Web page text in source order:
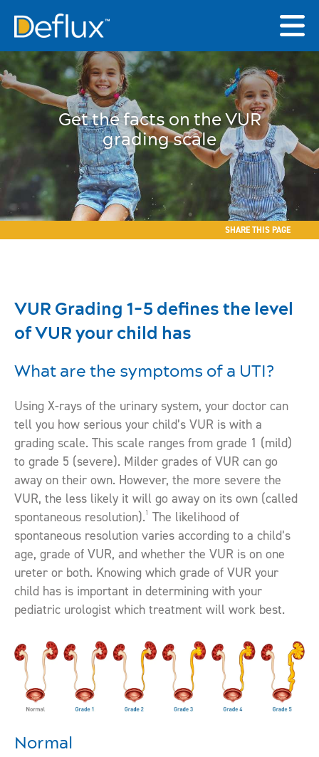
Get the facts on the VUR
grading scale
SHARE THIS PAGE
VUR Grading 1-5 defines the level
of VUR your child has
What are the symptoms of a UTI?
Using X-rays of the urinary system, your doctor can
tell you how serious your child’s VUR is with a
grading scale. This scale ranges from grade 1 (mild)
to grade 5 (severe). Milder grades of VUR can go
away on their own. However, the more severe the
VUR, the less likely it will go away on its own (called
spontaneous resolution).1
The likelihood of
spontaneous resolution varies according to a child’s
age, grade of VUR, and whether the VUR is on one
ureter or both. Knowing which grade of VUR your
child has is important in determining with your
pediatric urologist which treatment will work best.
Normal